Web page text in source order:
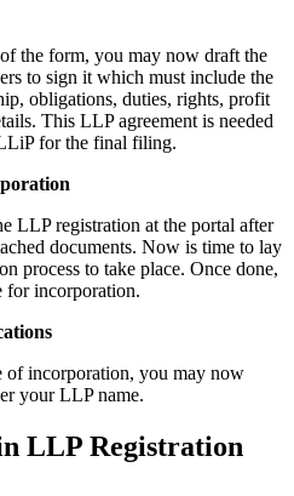
the form, you may now draft the
to sign it which must include the
obligations, duties, rights, profit
This LLP agreement is needed
for the final filing.
LLP registration at the portal after
documents. Now is time to lay
process to take place. Once done,
for incorporation.
of incorporation, you may now
your LLP name.
LLP Registration